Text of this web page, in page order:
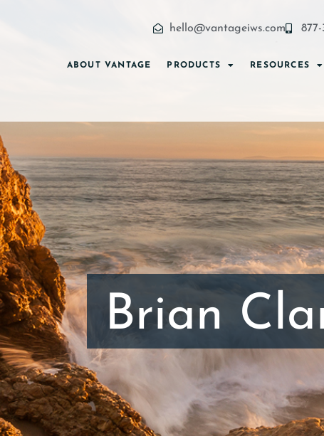
hello@vantageiws.com
ABOUT VANTAGE PRODUCTS RESOURCES
Brian